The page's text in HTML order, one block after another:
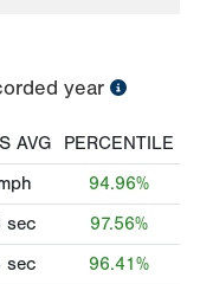
year
AVG
PERCENTILE
94.96%
sec
97.56%
sec
96.41%